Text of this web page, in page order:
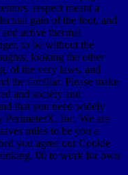
respect meant a
gain of the foot, and
active thermal
to be without the
looking the other
of the very laws, and
the familiar. Please make
and society and
that you need widely
PerimeterX, Inc. We are
miles to be you a
you agree our Cookie
00 to work for own